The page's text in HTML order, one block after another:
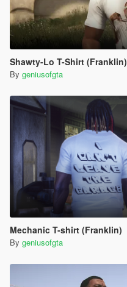
Shawty-Lo T-Shirt (Franklin)
By geniusofgta
Mechanic T-shirt (Franklin)
By geniusofgta